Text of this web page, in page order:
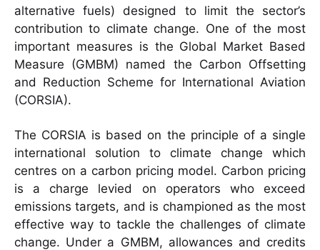
alternative fuels) designed to limit the sector’s
contribution to climate change. One of the most
important measures is the Global Market Based
Measure (GMBM) named the Carbon Offsetting
and Reduction Scheme for International Aviation
(CORSIA).
The CORSIA is based on the principle of a single
international solution to climate change which
centres on a carbon pricing model. Carbon pricing
is a charge levied on operators who exceed
emissions targets, and is championed as the most
effective way to tackle the challenges of climate
change. Under a GMBM, allowances and credits